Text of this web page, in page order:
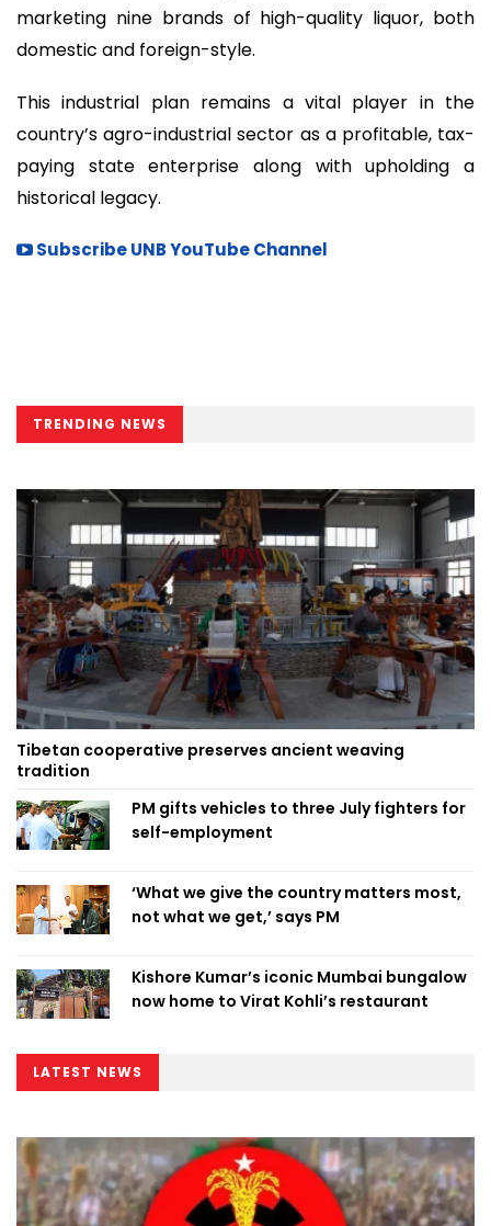
marketing nine brands of high-quality liquor, both
domestic and foreign-style.
This industrial plan remains a vital player in the
country’s agro-industrial sector as a profitable, tax-
paying state enterprise along with upholding a
historical legacy.
Subscribe UNB YouTube Channel
TRENDING NEWS
Tibetan cooperative preserves ancient weaving
tradition
PM gifts vehicles to three July fighters for
self-employment
‘What we give the country matters most,
not what we get,’ says PM
Kishore Kumar’s iconic Mumbai bungalow
now home to Virat Kohli’s restaurant
LATEST NEWS